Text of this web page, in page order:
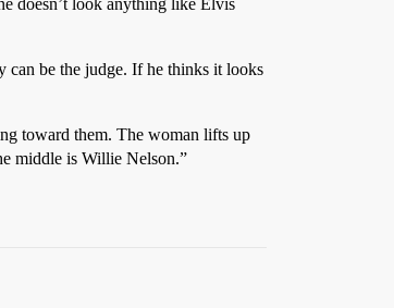
doesn’t look anything like Elvis
can be the judge. If he thinks it looks
toward them. The woman lifts up
middle is Willie Nelson.”